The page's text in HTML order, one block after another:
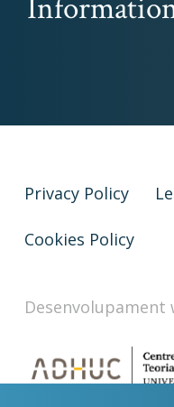
Privacy Policy
Cookies Policy
Desenvolupament